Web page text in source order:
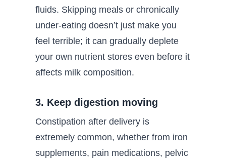
fluids. Skipping meals or chronically
under-eating doesn’t just make you
feel terrible; it can gradually deplete
your own nutrient stores even before it
affects milk composition.
3. Keep digestion moving
Constipation after delivery is
extremely common, whether from iron
supplements, pain medications, pelvic